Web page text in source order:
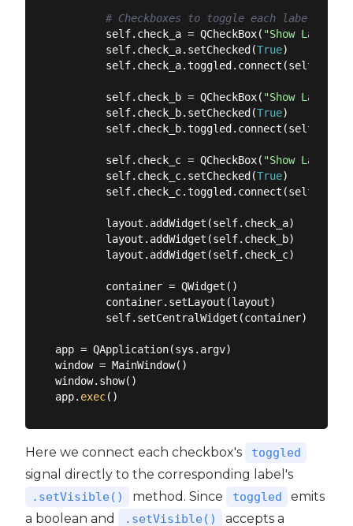
# Checkboxes to toggle each label
        self.check_a = QCheckBox(
"Show Label A"
        self.check_a.setChecked(
True)
        self.check_b = QCheckBox(
"Show Label B"
        self.check_b.setChecked(
True)
        self.check_c = QCheckBox(
"Show Label C"
        self.check_c.setChecked(
True)
        layout.addWidget(self.check_a)
        layout.addWidget(self.check_b)
        layout.addWidget(self.check_c)
        container = QWidget()
        container.setLayout(layout)
        self.setCentralWidget(container)
app = QApplication(sys.argv)
window = MainWindow()
window.show()
app. exec
Here we connect each checkbox's toggled
signal directly to the corresponding label's
.setVisible() method. Since toggled
emits
a boolean and
.setVisible() accepts a